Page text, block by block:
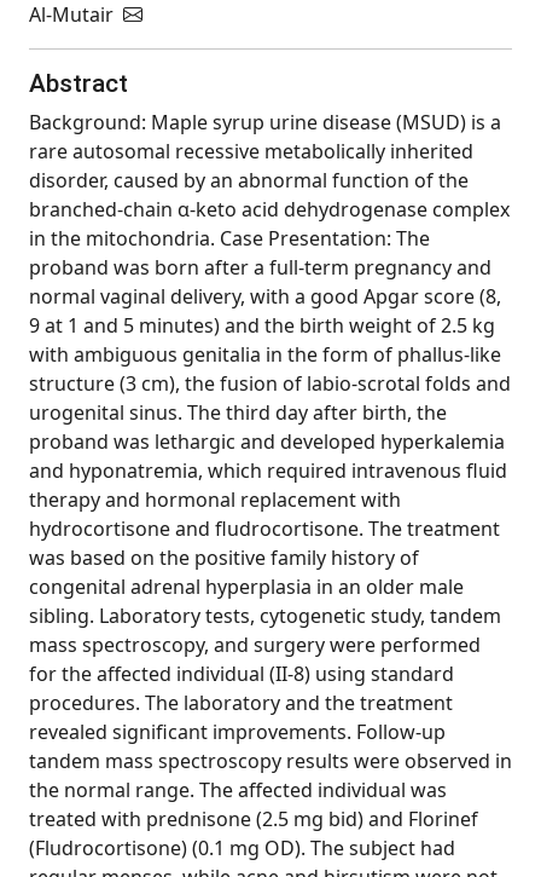
Al-Mutair
Abstract
Background: Maple syrup urine disease (MSUD) is a
rare autosomal recessive metabolically inherited
disorder, caused by an abnormal function of the
branched-chain α-keto acid dehydrogenase complex
in the mitochondria. Case Presentation: The
proband was born after a full-term pregnancy and
normal vaginal delivery, with a good Apgar score (8,
9 at 1 and 5 minutes) and the birth weight of 2.5 kg
with ambiguous genitalia in the form of phallus-like
structure (3 cm), the fusion of labio-scrotal folds and
urogenital sinus. The third day after birth, the
proband was lethargic and developed hyperkalemia
and hyponatremia, which required intravenous fluid
therapy and hormonal replacement with
hydrocortisone and fludrocortisone. The treatment
was based on the positive family history of
congenital adrenal hyperplasia in an older male
sibling. Laboratory tests, cytogenetic study, tandem
mass spectroscopy, and surgery were performed
for the affected individual (II-8) using standard
procedures. The laboratory and the treatment
revealed significant improvements. Follow-up
tandem mass spectroscopy results were observed in
the normal range. The affected individual was
treated with prednisone (2.5 mg bid) and Florinef
(Fludrocortisone) (0.1 mg OD). The subject had